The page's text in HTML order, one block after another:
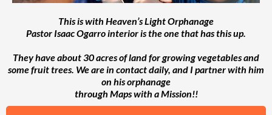
This is with Heaven’s Light Orphanage
Pastor Isaac Ogarro interior is the one that has this up.
They have about 30 acres of land for growing vegetables and
some fruit trees. We are in contact daily, and I partner with him
on his orphanage
through Maps with a Mission!!